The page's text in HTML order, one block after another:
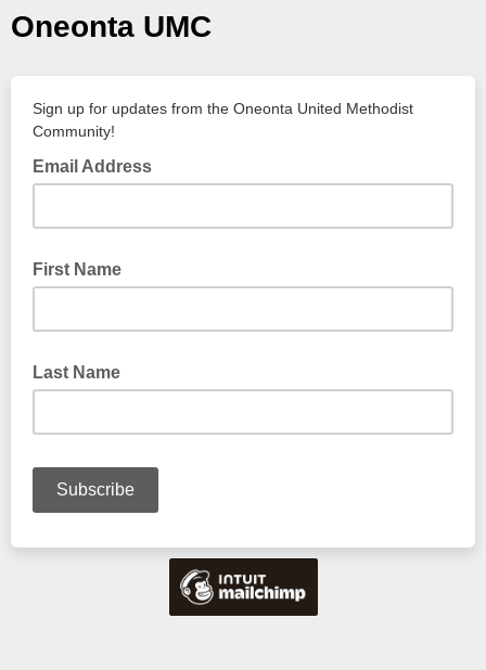
Oneonta UMC
Sign up for updates from the Oneonta United Methodist
Community!
Email Address
First Name
Last Name